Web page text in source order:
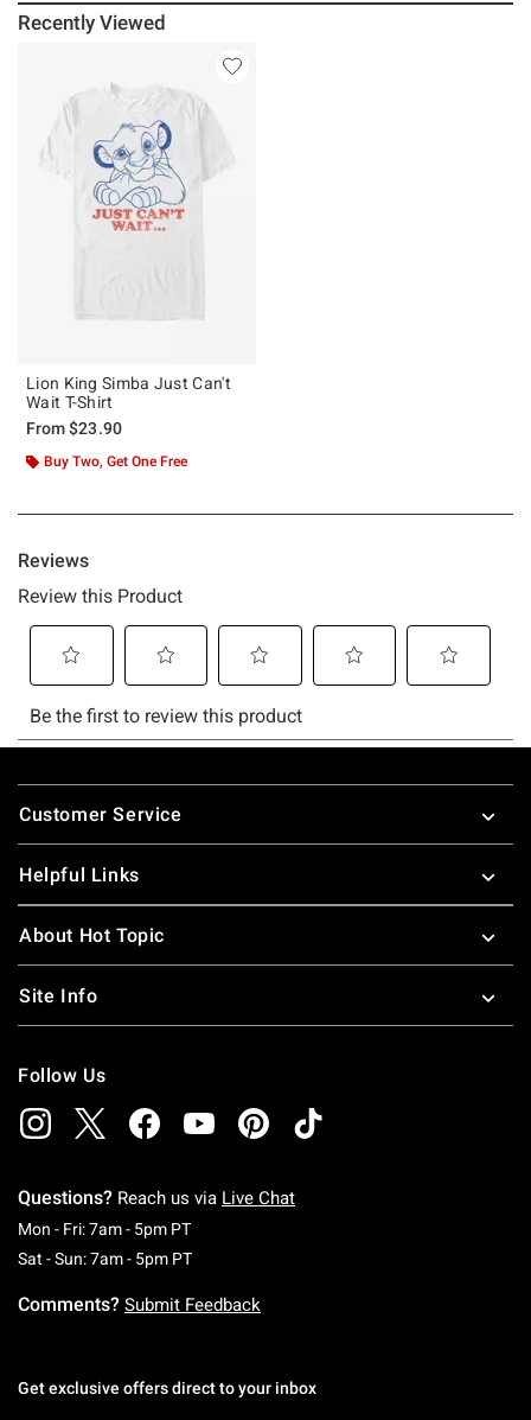
Recently Viewed
Lion King Simba Just Can't
Wait T-Shirt
From$23.90
Buy Two, Get One Free
Footer
Customer Service
Helpful Links
About Hot Topic
Site Info
Follow Us
Questions? Reach us via Live Chat
Mon - Fri: 7am - 5pm PTMonday To Friday: 7 AM To 5 PM Pacific Time
Sat - Sun: 7am - 5pm PTSaturday To Sunday: 7 AM To 5 PM Pacific
Comments? Submit Feedback
Get exclusive offers direct to your inbox